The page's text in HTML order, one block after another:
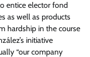
entice elector fond
as well as products
hardship in the course
initiative
“our company